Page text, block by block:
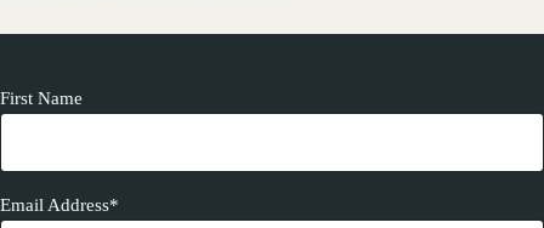
First Name
Email Address*